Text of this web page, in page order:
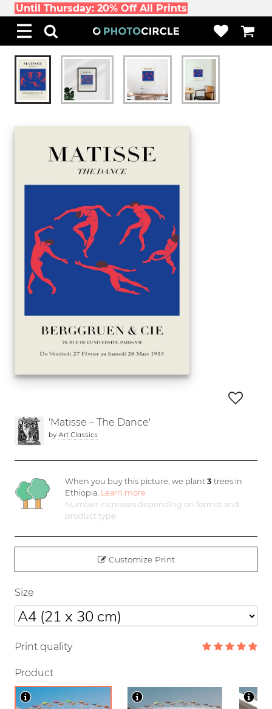
Until Thursday: 20% Off All Prints
'Matisse – The Dance'
by Art Classics
When you buy this picture, we plant3 trees in
Ethiopia. Learn more
Number increases depending on format and
product type
Customize Print
Size
Print quality
Product